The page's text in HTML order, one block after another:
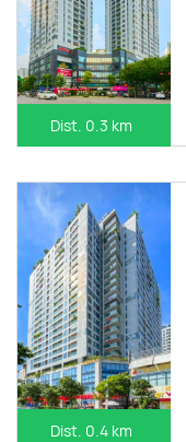
Dist. 0.3 km
Dist. 0.4 km